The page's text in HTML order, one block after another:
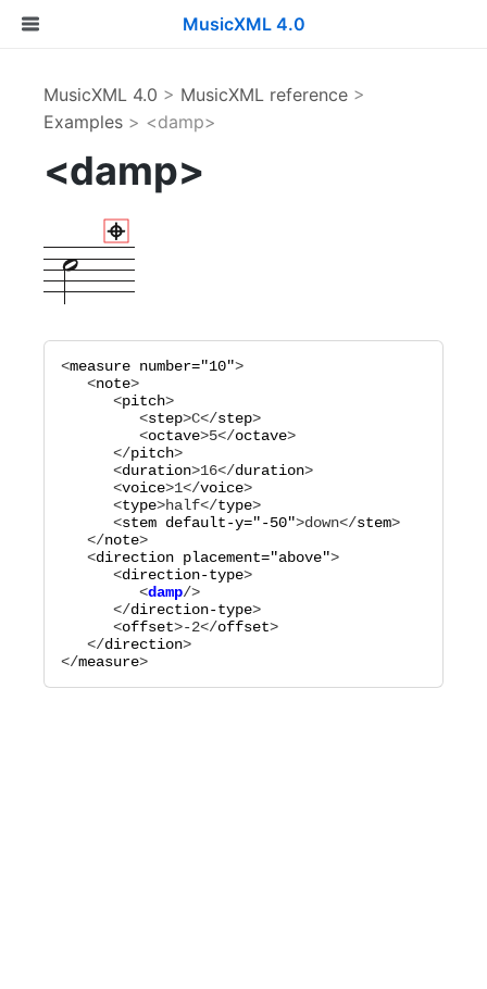
MusicXML 4.0
MusicXML 4.0 > MusicXML reference >
Examples > <damp>
<damp>
<measure number="10">
   <
note>
      <
pitch>
         <
step>C</step>
         <
octave>5</octave>
      </
pitch>
      <
duration>16</duration>
      <
voice>1</voice>
      <
type>half</type>
      <
stem default-y="-50">down</stem>
   </
note>
   <
direction placement="above">
      <
direction-type
         <
damp
      </
direction-type>
      <
offset>-2</offset>
   </
direction>
</measure>